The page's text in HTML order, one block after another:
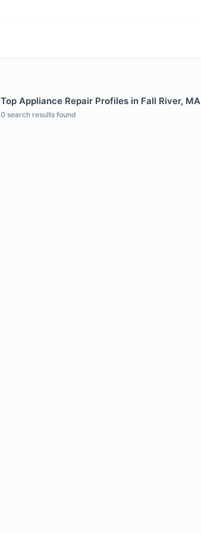
Top Appliance Repair Profiles in Fall River, MA
0 search results found